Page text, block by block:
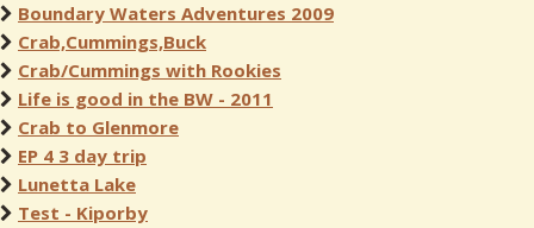
Boundary Waters Adventures 2009
Crab,Cummings,Buck
Crab/Cummings with Rookies
Life is good in the BW - 2011
Crab to Glenmore
EP 4 3 day trip
Lunetta Lake
Test - Kiporby